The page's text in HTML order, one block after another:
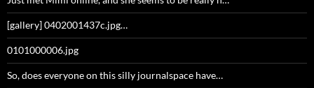
[gallery] 0402001437c.jpg…
0101000006.jpg
So, does everyone on this silly journalspace have…